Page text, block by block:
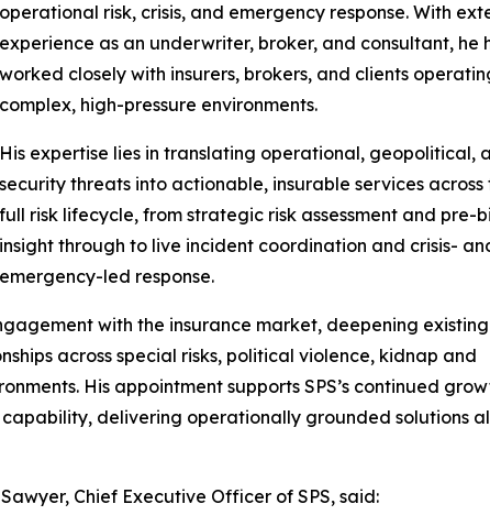
operational risk, crisis, and emergency response. With
experience as an underwriter, broker, and consultant, he
worked closely with insurers, brokers, and clients
complex, high-pressure environments.
His expertise lies in translating operational, geopolitical,
security threats into actionable, insurable services across
full risk lifecycle, from strategic risk assessment and pre-
insight through to live incident coordination and crisis-
emergency-led response.
with the insurance market, deepening existing
across special risks, political violence, kidnap and
His appointment supports SPS’s continued
capability, delivering operationally grounded solutions
Chief Executive Officer of SPS, said: